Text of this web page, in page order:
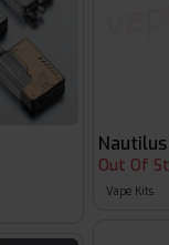
Out Of
Vape Kits